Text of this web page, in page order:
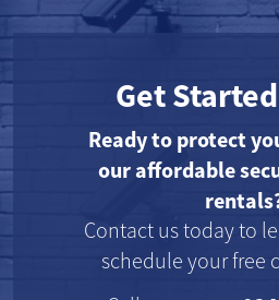
Get
Ready to protect
our affordable
Contact us today to
schedule your free